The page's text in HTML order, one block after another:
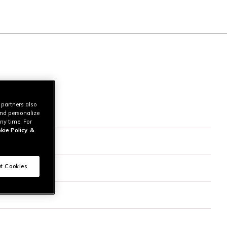
also
personalize
time. For
Policy &
Cookies